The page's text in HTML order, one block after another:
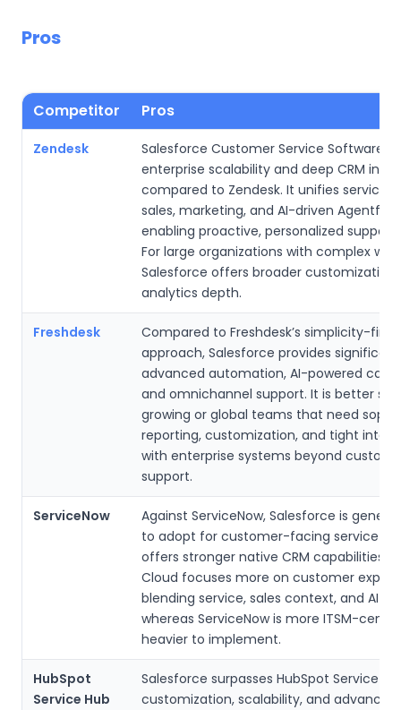
Pros
Competitor Pros
Zendesk
Salesforce Customer Service Software
enterprise scalability and deep CRM
compared to Zendesk. It unifies service
sales, marketing, and AI-driven
enabling proactive, personalized support
For large organizations with complex
Salesforce offers broader customization
analytics depth.
Freshdesk
Compared to Freshdesk’s simplicity-first
approach, Salesforce provides
advanced automation, AI-powered case
and omnichannel support. It is better
growing or global teams that need
reporting, customization, and tight
with enterprise systems beyond
support.
ServiceNow
Against ServiceNow, Salesforce is
to adopt for customer-facing service
offers stronger native CRM capabilities.
Cloud focuses more on customer
blending service, sales context, and AI
whereas ServiceNow is more ITSM-
heavier to implement.
HubSpot
Service Hub
Salesforce surpasses HubSpot Service
customization, scalability, and advanced